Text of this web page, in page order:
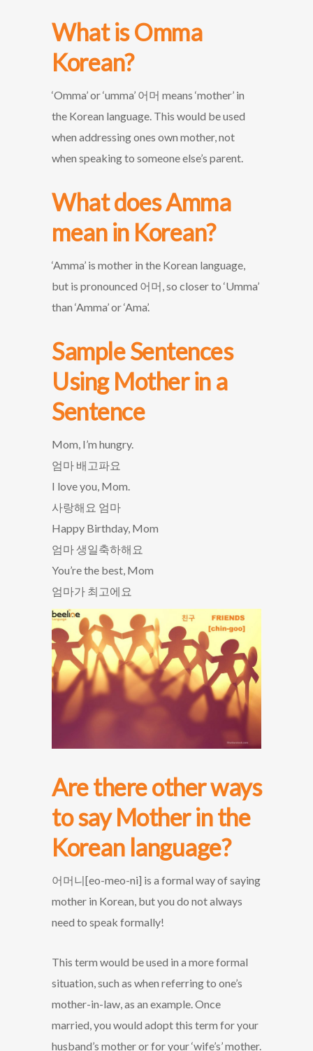
What is Omma
Korean?
‘Omma’ or ‘umma’ 어머 means ‘mother’ in
the Korean language. This would be used
when addressing ones own mother, not
when speaking to someone else’s parent.
What does Amma
mean in Korean?
‘Amma’ is mother in the Korean language,
but is pronounced 어머, so closer to ‘Umma’
than ‘Amma’ or ‘Ama’.
Sample Sentences
Using Mother in a
Sentence
Mom, I’m hungry.
엄마 배고파요
I love you, Mom.
사랑해요 엄마
Happy Birthday, Mom
엄마 생일축하해요
You’re the best, Mom
엄마가 최고에요
Are there other ways
to say Mother in the
Korean language?
어머니[eo-meo-ni] is a formal way of saying
mother in Korean, but you do not always
need to speak formally!
This term would be used in a more formal
situation, such as when referring to one’s
mother-in-law, as an example. Once
married, you would adopt this term for your
husband’s mother or for your ‘wife’s’ mother.